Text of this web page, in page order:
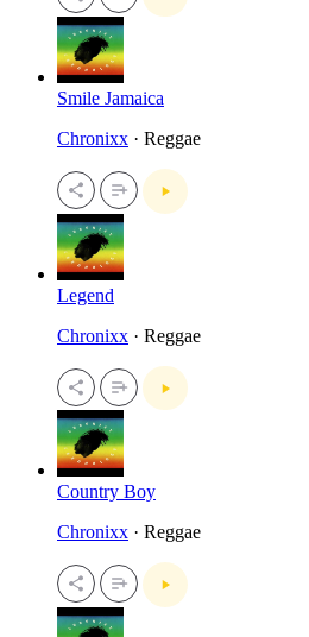
Smile Jamaica
Chronixx · Reggae
Legend
Chronixx · Reggae
Country Boy
Chronixx · Reggae